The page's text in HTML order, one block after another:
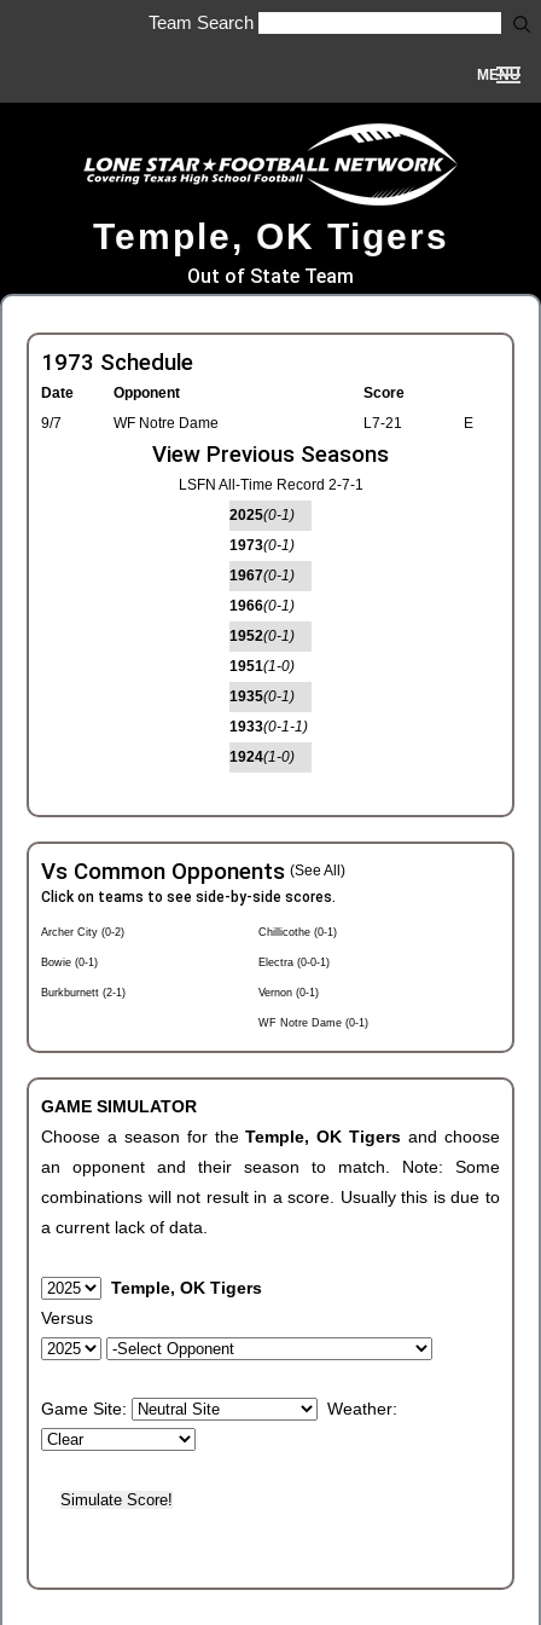
Team Search
MENU
Temple, OK Tigers
Out of State Team
1973 Schedule
Date Opponent
Score
9/7
WF Notre Dame L7-21 E
View Previous Seasons
LSFN All-Time Record 2-7-1
2025(0-1)
1973(0-1)
1967(0-1)
1966(0-1)
1952(0-1)
1951(1-0)
1935(0-1)
1933(0-1-1)
1924(1-0)
Vs Common Opponents (See All)
Click on teams to see side-by-side scores.
Archer City (0-2)
Bowie (0-1)
Burkburnett (2-1)
Chillicothe (0-1)
Electra (0-0-1)
Vernon (0-1)
WF Notre Dame (0-1)
GAME SIMULATOR
Choose a season for theTemple, OK Tigersand choose
an opponent and their season to match. Note: Some
combinations will not result in a score. Usually this is due to
a current lack of data.
Temple, OK Tigers
Versus
Game Site: Weather: